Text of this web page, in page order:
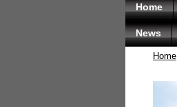
Home
News
Home